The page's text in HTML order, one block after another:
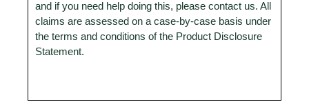
and if you need help doing this, please contact us. All
claims are assessed on a case-by-case basis under
the terms and conditions of the Product Disclosure
Statement.